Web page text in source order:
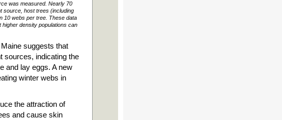
was measured. Nearly 70
source, host trees (including
10 webs per tree. These data
density populations can
suggests that
sources, indicating the
and lay eggs. A new
winter webs in
the attraction of
and cause skin